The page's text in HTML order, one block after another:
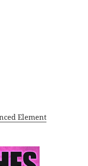
Element